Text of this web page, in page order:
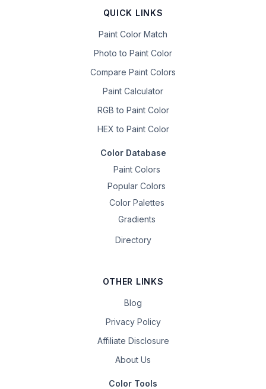
QUICK LINKS
Paint Color Match
Photo to Paint Color
Compare Paint Colors
Paint Calculator
RGB to Paint Color
HEX to Paint Color
Color Database
Paint Colors
Popular Colors
Color Palettes
Gradients
Directory
OTHER LINKS
Blog
Privacy Policy
Affiliate Disclosure
About Us
Color Tools